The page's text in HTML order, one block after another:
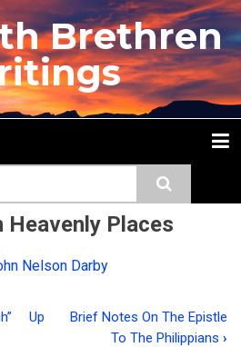
Brethren
Heavenly Places
Nelson Darby
Up
Brief Notes On The Epistle
To The Philippians ›